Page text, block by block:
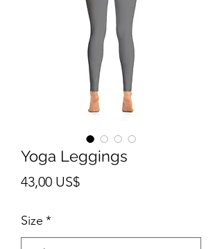
Yoga Leggings
43,00 US$Cena
Size *